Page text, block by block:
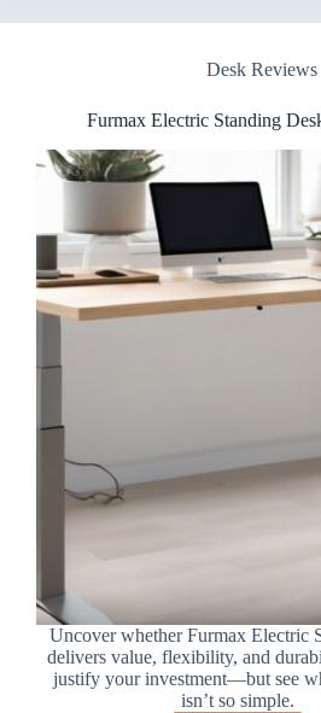
Desk Reviews
Furmax Electric Standing
Uncover whether Furmax Electric
delivers value, flexibility, and
justify your investment—but see
isn’t so simple.